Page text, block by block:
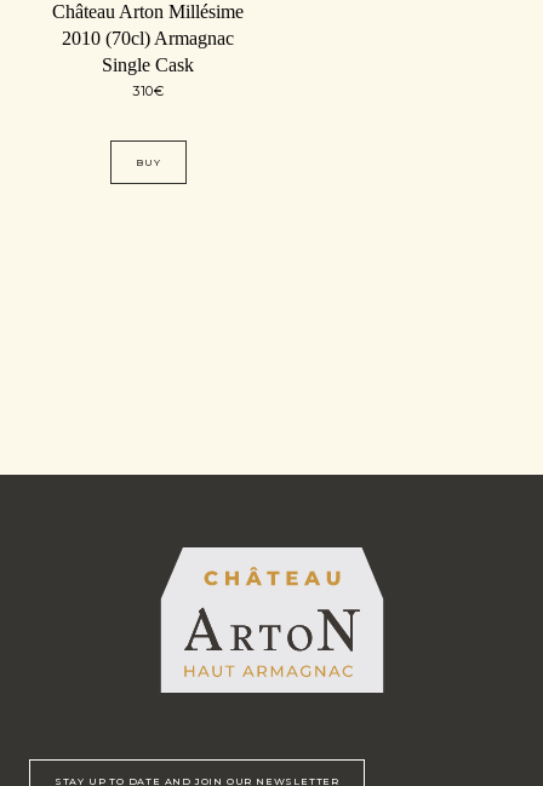
Château Arton Millésime
2010 (70cl) Armagnac
Single Cask
310€
BUY
STAY UP TO DATE AND JOIN OUR NEWSLETTER